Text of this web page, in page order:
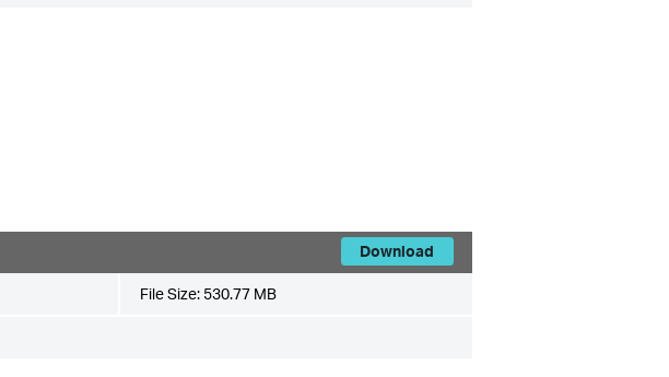
Download
File Size: 530.77 MB